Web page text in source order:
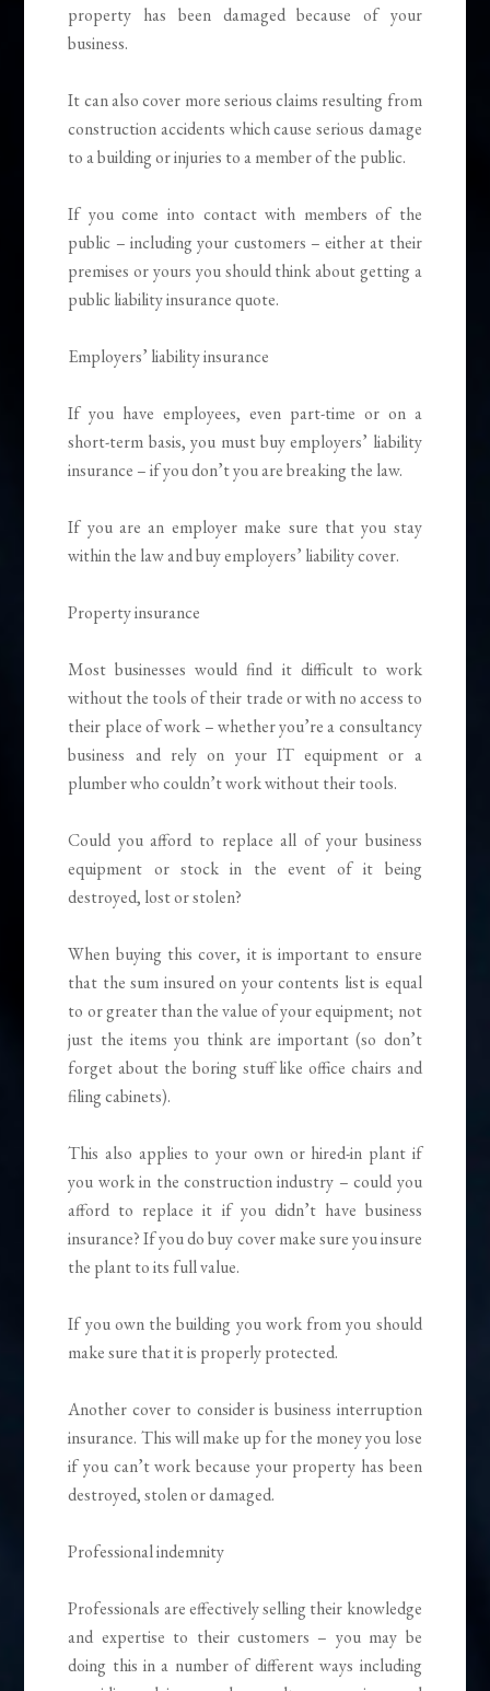
property has been damaged because of your
business.
It can also cover more serious claims resulting from
construction accidents which cause serious damage
to a building or injuries to a member of the public.
If you come into contact with members of the
public – including your customers – either at their
premises or yours you should think about getting a
public liability insurance quote.
Employers’ liability insurance
If you have employees, even part-time or on a
short-term basis, you must buy employers’ liability
insurance – if you don’t you are breaking the law.
If you are an employer make sure that you stay
within the law and buy employers’ liability cover.
Property insurance
Most businesses would find it difficult to work
without the tools of their trade or with no access to
their place of work – whether you’re a consultancy
business and rely on your IT equipment or a
plumber who couldn’t work without their tools.
Could you afford to replace all of your business
equipment or stock in the event of it being
destroyed, lost or stolen?
When buying this cover, it is important to ensure
that the sum insured on your contents list is equal
to or greater than the value of your equipment; not
just the items you think are important (so don’t
forget about the boring stuff like office chairs and
filing cabinets).
This also applies to your own or hired-in plant if
you work in the construction industry – could you
afford to replace it if you didn’t have business
insurance? If you do buy cover make sure you insure
the plant to its full value.
If you own the building you work from you should
make sure that it is properly protected.
Another cover to consider is business interruption
insurance. This will make up for the money you lose
if you can’t work because your property has been
destroyed, stolen or damaged.
Professional indemnity
Professionals are effectively selling their knowledge
and expertise to their customers – you may be
doing this in a number of different ways including